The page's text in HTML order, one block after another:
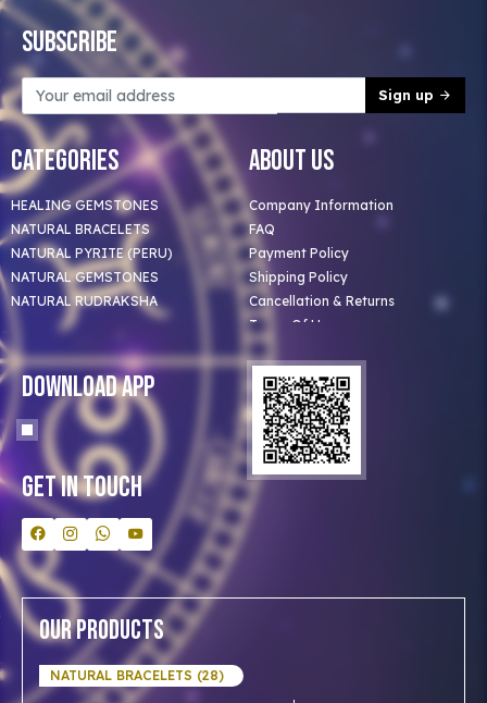
Subscribe
Sign up
Categories
HEALING GEMSTONES
NATURAL BRACELETS
NATURAL PYRITE (PERU)
NATURAL GEMSTONES
NATURAL RUDRAKSHA
About Us
Company Information
FAQ
Payment Policy
Shipping Policy
Cancellation & Returns
Terms Of Use
Privacy Policy
Clients
Our Astrologer
Bulk Orders
Contact Us
Download App
Get In Touch
Our Products
NATURAL BRACELETS (28)